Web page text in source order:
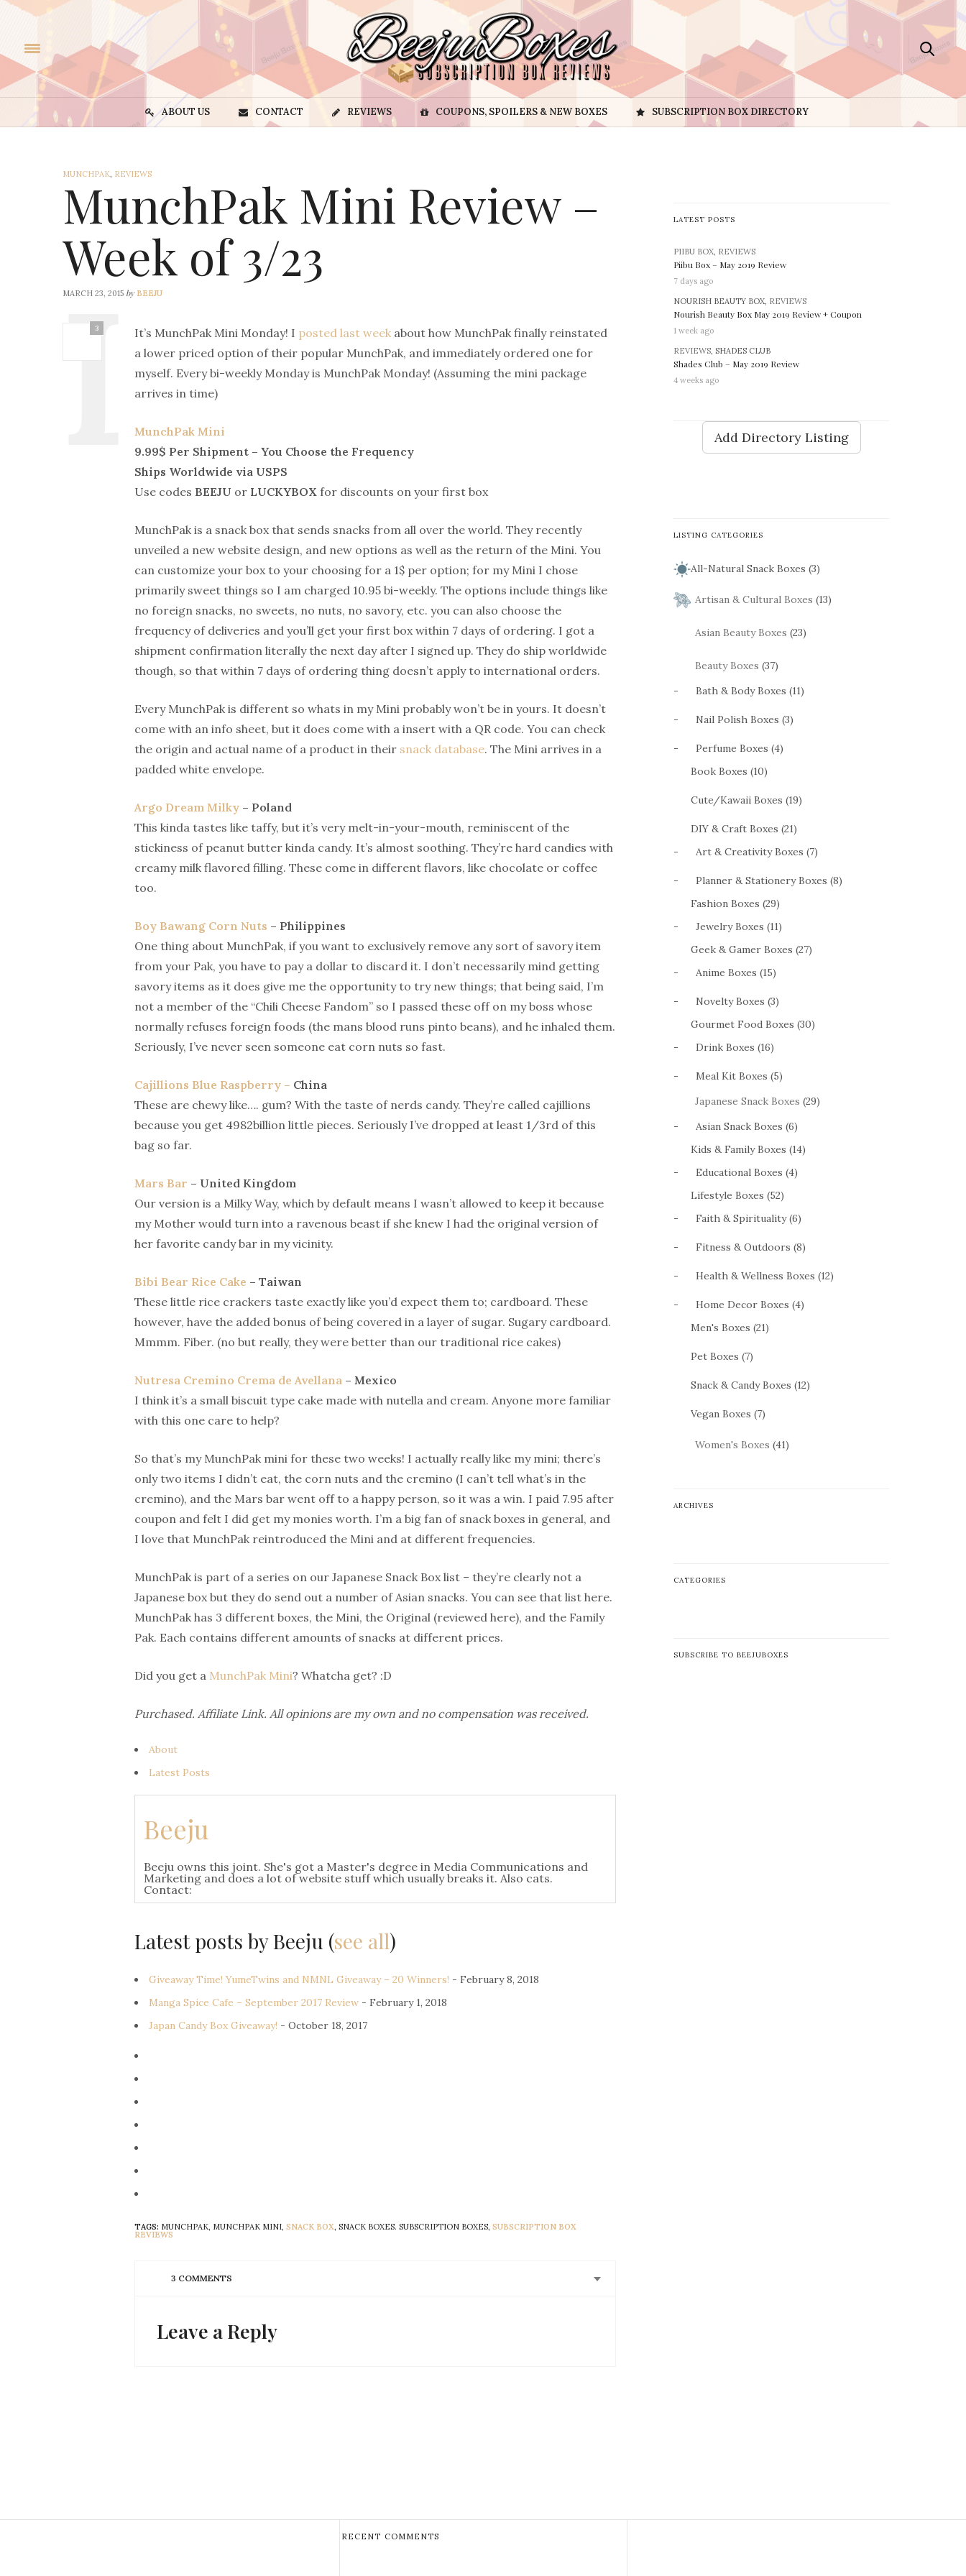
ABOUT US CONTACT REVIEWS COUPONS, SPOILERS & NEW BOXES SUBSCRIPTION BOX DIRECTORY
MUNCHPAK, REVIEWS
MunchPak Mini Review –
Week of 3/23
MARCH 23, 2015 by BEEJU
3 It’s MunchPak Mini Monday! I posted last week about how MunchPak finally reinstated
a lower priced option of their popular MunchPak, and immediately ordered one for
myself. Every bi-weekly Monday is MunchPak Monday! (Assuming the mini package
arrives in time)
MunchPak Mini
9.99$ Per Shipment – You Choose the Frequency
Ships Worldwide via USPS
Use codes BEEJU or LUCKYBOX for discounts on your first box
MunchPak is a snack box that sends snacks from all over the world. They recently
unveiled a new website design, and new options as well as the return of the Mini. You
can customize your box to your choosing for a 1$ per option; for my Mini I chose
primarily sweet things so I am charged 10.95 bi-weekly. The options include things like
no foreign snacks, no sweets, no nuts, no savory, etc. you can also choose the
frequency of deliveries and you’ll get your first box within 7 days of ordering. I got a
shipment confirmation literally the next day after I signed up. They do ship worldwide
though, so that within 7 days of ordering thing doesn’t apply to international orders.
Every MunchPak is different so whats in my Mini probably won’t be in yours. It doesn’t
come with an info sheet, but it does come with a insert with a QR code. You can check
the origin and actual name of a product in their snack database. The Mini arrives in a
padded white envelope.
Argo Dream Milky – Poland
This kinda tastes like taffy, but it’s very melt-in-your-mouth, reminiscent of the
stickiness of peanut butter kinda candy. It’s almost soothing. They’re hard candies with
creamy milk flavored filling. These come in different flavors, like chocolate or coffee
too.
Boy Bawang Corn Nuts – Philippines
One thing about MunchPak, if you want to exclusively remove any sort of savory item
from your Pak, you have to pay a dollar to discard it. I don’t necessarily mind getting
savory items as it does give me the opportunity to try new things; that being said, I’m
not a member of the “Chili Cheese Fandom” so I passed these off on my boss whose
normally refuses foreign foods (the mans blood runs pinto beans), and he inhaled them.
Seriously, I’ve never seen someone eat corn nuts so fast.
Cajillions Blue Raspberry – China
These are chewy like…. gum? With the taste of nerds candy. They’re called cajillions
because you get 4982billion little pieces. Seriously I’ve dropped at least 1/3rd of this
bag so far.
Mars Bar – United Kingdom
Our version is a Milky Way, which by default means I wasn’t allowed to keep it because
my Mother would turn into a ravenous beast if she knew I had the original version of
her favorite candy bar in my vicinity.
Bibi Bear Rice Cake – Taiwan
These little rice crackers taste exactly like you’d expect them to; cardboard. These
however, have the added bonus of being covered in a layer of sugar. Sugary cardboard.
Mmmm. Fiber. (no but really, they were better than our traditional rice cakes)
Nutresa Cremino Crema de Avellana – Mexico
I think it’s a small biscuit type cake made with nutella and cream. Anyone more familiar
with this one care to help?
So that’s my MunchPak mini for these two weeks! I actually really like my mini; there’s
only two items I didn’t eat, the corn nuts and the cremino (I can’t tell what’s in the
cremino), and the Mars bar went off to a happy person, so it was a win. I paid 7.95 after
coupon and felt I did get my monies worth. I’m a big fan of snack boxes in general, and
I love that MunchPak reintroduced the Mini and at different frequencies.
MunchPak is part of a series on our Japanese Snack Box list – they’re clearly not a
Japanese box but they do send out a number of Asian snacks. You can see that list here.
MunchPak has 3 different boxes, the Mini, the Original (reviewed here), and the Family
Pak. Each contains different amounts of snacks at different prices.
Did you get a MunchPak Mini? Whatcha get? :D
Purchased. Affiliate Link. All opinions are my own and no compensation was received.
About
Latest Posts
Beeju
Beeju owns this joint. She's got a Master's degree in Media Communications and
Marketing and does a lot of website stuff which usually breaks it. Also cats.
Contact:
Latest posts by Beeju (see all)
Giveaway Time! YumeTwins and NMNL Giveaway – 20 Winners! - February 8, 2018
Manga Spice Cafe – September 2017 Review - February 1, 2018
Japan Candy Box Giveaway! - October 18, 2017
TAGS: MUNCHPAK, MUNCHPAK MINI, SNACK BOX, SNACK BOXES. SUBSCRIPTION BOXES, SUBSCRIPTION BOX
REVIEWS
3 COMMENTS
Leave a Reply
LATEST POSTS
PIIBU BOX, REVIEWS
Piibu Box – May 2019 Review
7 days ago
NOURISH BEAUTY BOX, REVIEWS
Nourish Beauty Box May 2019 Review + Coupon
1 week ago
REVIEWS, SHADES CLUB
Shades Club – May 2019 Review
4 weeks ago
Add Directory Listing
LISTING CATEGORIES
All-Natural Snack Boxes (3)
Artisan & Cultural Boxes (13)
Asian Beauty Boxes (23)
Beauty Boxes (37)
-
Bath & Body Boxes (11)
- Nail Polish Boxes (3)
-
Perfume Boxes (4)
Book Boxes (10)
Cute/Kawaii Boxes (19)
DIY & Craft Boxes (21)
-
Art & Creativity Boxes (7)
-
Planner & Stationery Boxes (8)
Fashion Boxes (29)
-
Jewelry Boxes (11)
Geek & Gamer Boxes (27)
-
Anime Boxes (15)
-
Novelty Boxes (3)
Gourmet Food Boxes (30)
-
Drink Boxes (16)
-
Meal Kit Boxes (5)
Japanese Snack Boxes (29)
-
Asian Snack Boxes (6)
Kids & Family Boxes (14)
-
Educational Boxes (4)
Lifestyle Boxes (52)
-
Faith & Spirituality (6)
- Fitness & Outdoors (8)
- Health & Wellness Boxes (12)
-
Home Decor Boxes (4)
Men's Boxes (21)
Pet Boxes (7)
Snack & Candy Boxes (12)
Vegan Boxes (7)
Women's Boxes (41)
ARCHIVES
CATEGORIES
SUBSCRIBE TO BEEJUBOXES
RECENT COMMENTS